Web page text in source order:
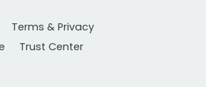
Terms & Privacy
Trust Center